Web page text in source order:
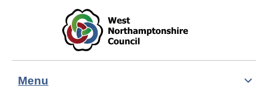
Skip to main content
Accessibility Statement
Menu